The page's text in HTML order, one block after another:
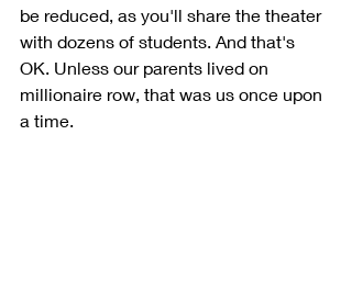
be reduced, as you'll share the theater
with dozens of students. And that's
OK. Unless our parents lived on
millionaire row, that was us once upon
a time.